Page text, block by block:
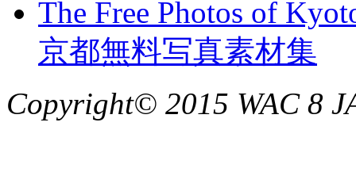
The Free Photos of
京都無料写真素材集
Copyright© 2015 WAC 8